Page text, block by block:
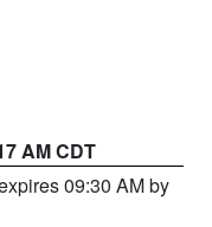
AM CDT
09:30 AM by